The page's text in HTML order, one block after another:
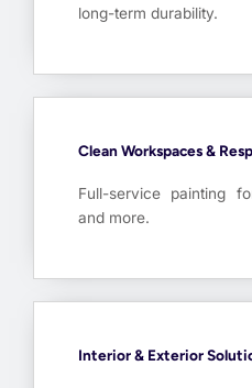
long-term durability.
Clean Workspaces &
Full-service painting
and more.
Interior & Exterior